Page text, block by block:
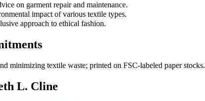
on garment repair and maintenance.
impact of various textile types.
approach to ethical fashion.
minimizing textile waste; printed on FSC-labeled paper stocks.
L. Cline